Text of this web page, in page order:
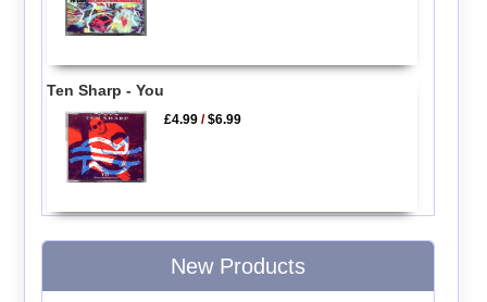
Ten Sharp - You
£4.99 /$6.99
New Products